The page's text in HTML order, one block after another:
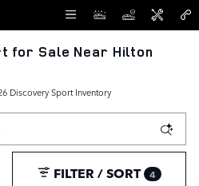
for Sale Near Hilton
Discovery Sport Inventory
FILTER / SORT 4